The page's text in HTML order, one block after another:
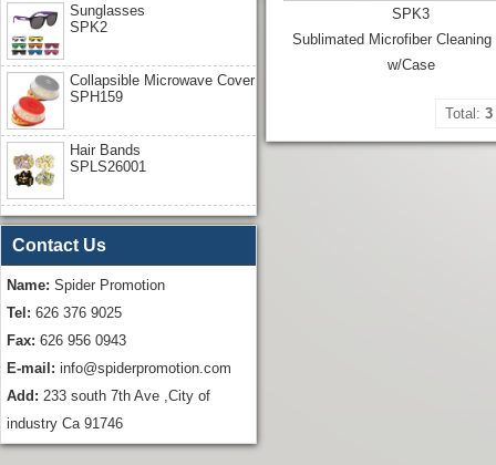
SPK3
Sublimated Microfiber Cleaning
w/Case
Total: 3
Sunglasses
SPK2
Collapsible Microwave Cover
SPH159
Hair Bands
SPLS26001
Contact Us
Name: Spider Promotion
Tel: 626 376 9025
Fax: 626 956 0943
E-mail: info@spiderpromotion.com
Add: 233 south 7th Ave ,City of
industry Ca 91746